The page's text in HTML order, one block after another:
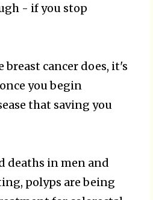
- if you stop
cancer does, it's
you begin
that saving you
deaths in men and
polyps are being